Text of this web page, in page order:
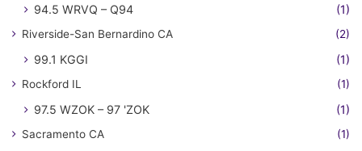
94.5 WRVQ – Q94 (1)
Riverside-San Bernardino CA (2)
99.1 KGGI (1)
Rockford IL (1)
97.5 WZOK – 97 'ZOK (1)
Sacramento CA (1)